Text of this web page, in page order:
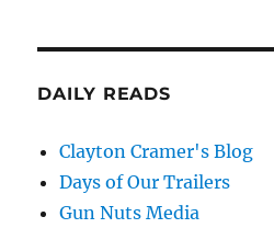
DAILY READS
Clayton Cramer's Blog
Days of Our Trailers
Gun Nuts Media